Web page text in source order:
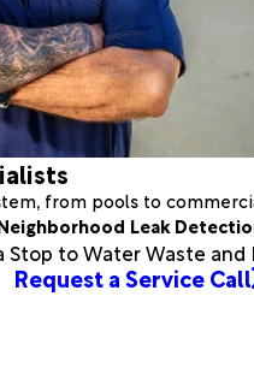
from pools to
Leak
Stop to Water Waste and
Request a Service Call